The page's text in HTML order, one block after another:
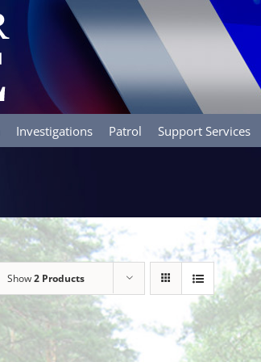
Investigations Patrol Support Services
Show2 Products